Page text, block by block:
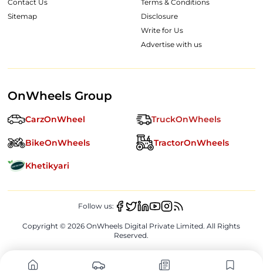
Contact Us
Sitemap
Terms & Conditions
Disclosure
Write for Us
Advertise with us
OnWheels Group
CarzOnWheel TruckOnWheels
BikeOnWheels TractorOnWheels
Khetikyari
Copyright ©2026 OnWheels Digital Private Limited. All Rights
Reserved.
Follow us: